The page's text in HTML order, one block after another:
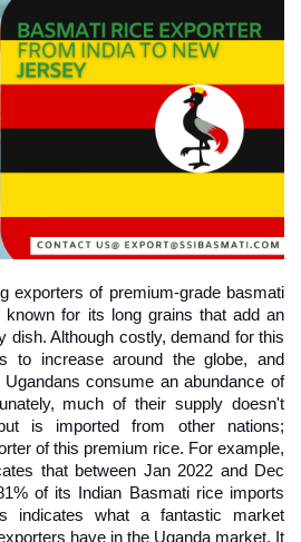
exporters of premium-grade basmati
known for its long grains that add an
dish. Although costly, demand for this
to increase around the globe, and
consume an abundance of
much of their supply doesn't
is imported from other nations;
of this premium rice. For example,
that between Jan 2022 and Dec
of its Indian Basmati rice imports
indicates what a fantastic market
have in the Uganda market. It